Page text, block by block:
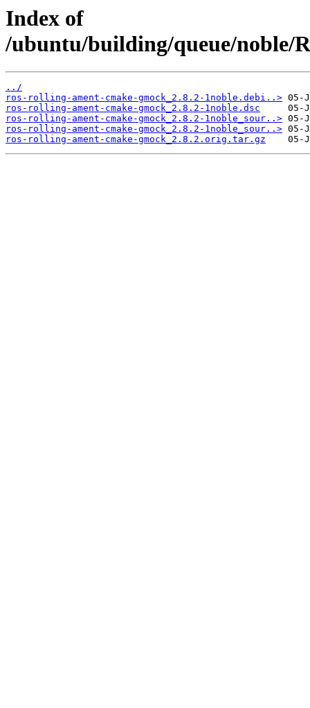
Index of
/ubuntu/building/queue/noble/
../
ros-rolling-ament-cmake-gmock_2.8.2-1noble.debi..>
ros-rolling-ament-cmake-gmock_2.8.2-1noble.dsc
ros-rolling-ament-cmake-gmock_2.8.2-1noble_sour..>
ros-rolling-ament-cmake-gmock_2.8.2-1noble_sour..>
ros-rolling-ament-cmake-gmock_2.8.2.orig.tar.gz